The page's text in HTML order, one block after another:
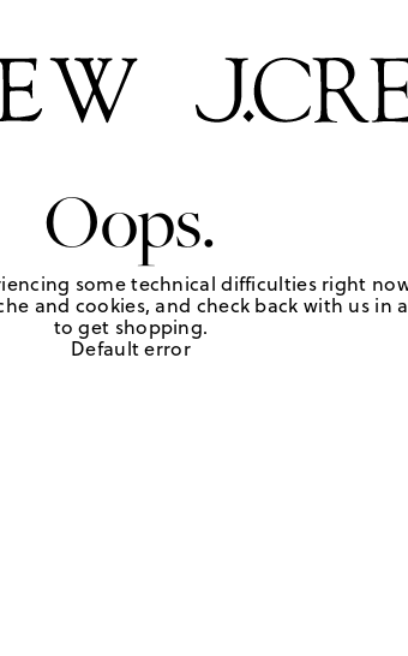
Oops.
some technical difficulties right
and cookies, and check back with us in
to get shopping.
Default error